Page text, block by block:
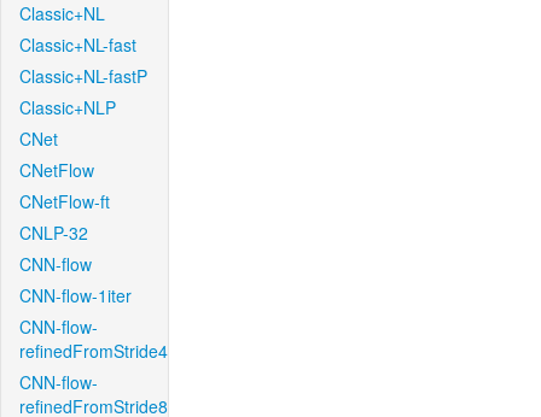
Classic+NL
Classic+NL-fast
Classic+NL-fastP
Classic+NLP
CNet
CNetFlow
CNetFlow-ft
CNLP-32
CNN-flow
CNN-flow-1iter
CNN-flow-
refinedFromStride4
CNN-flow-
refinedFromStride8